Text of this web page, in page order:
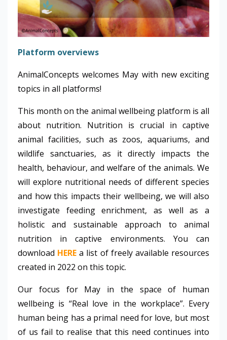
Platform overviews
AnimalConcepts welcomes May with new exciting
topics in all platforms!
This month on the animal wellbeing platform is all
about nutrition. Nutrition is crucial in captive
animal facilities, such as zoos, aquariums, and
wildlife sanctuaries, as it directly impacts the
health, behaviour, and welfare of the animals. We
will explore nutritional needs of different species
and how this impacts their wellbeing, we will also
investigate feeding enrichment, as well as a
holistic and sustainable approach to animal
nutrition in captive environments. You can
download HERE a list of freely available resources
created in 2022 on this topic.
Our focus for May in the space of human
wellbeing is “Real love in the workplace”. Every
human being has a primal need for love, but most
of us fail to realise that this need continues into